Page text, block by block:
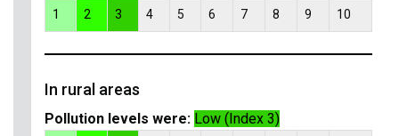
1 2 3 4 5 6 7 8 9 10
In rural areas
Pollution levels were: Low (Index 3)